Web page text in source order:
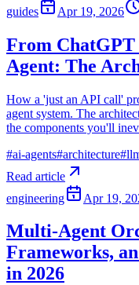
guides
Apr 19, 2026
From
Agent: The
How a 'just an API call'
agent system. The
the components you'll
#ai-agents#architecture#
Read article
engineering
Apr 19,
Multi-Agent
Frameworks,
in 2026